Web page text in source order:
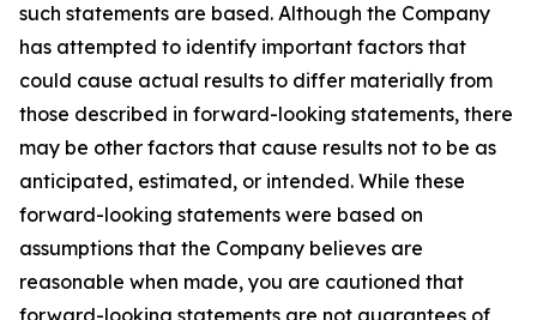
such statements are based. Although the Company
has attempted to identify important factors that
could cause actual results to differ materially from
those described in forward-looking statements, there
may be other factors that cause results not to be as
anticipated, estimated, or intended. While these
forward-looking statements were based on
assumptions that the Company believes are
reasonable when made, you are cautioned that
forward-looking statements are not guarantees of